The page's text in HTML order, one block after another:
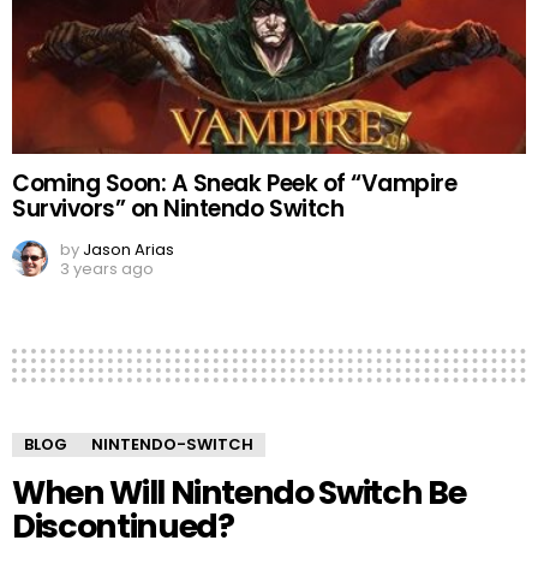
Coming Soon: A Sneak Peek of “Vampire
Survivors” on Nintendo Switch
by Jason Arias
3 years ago
BLOG NINTENDO-SWITCH
When Will Nintendo Switch Be
Discontinued?